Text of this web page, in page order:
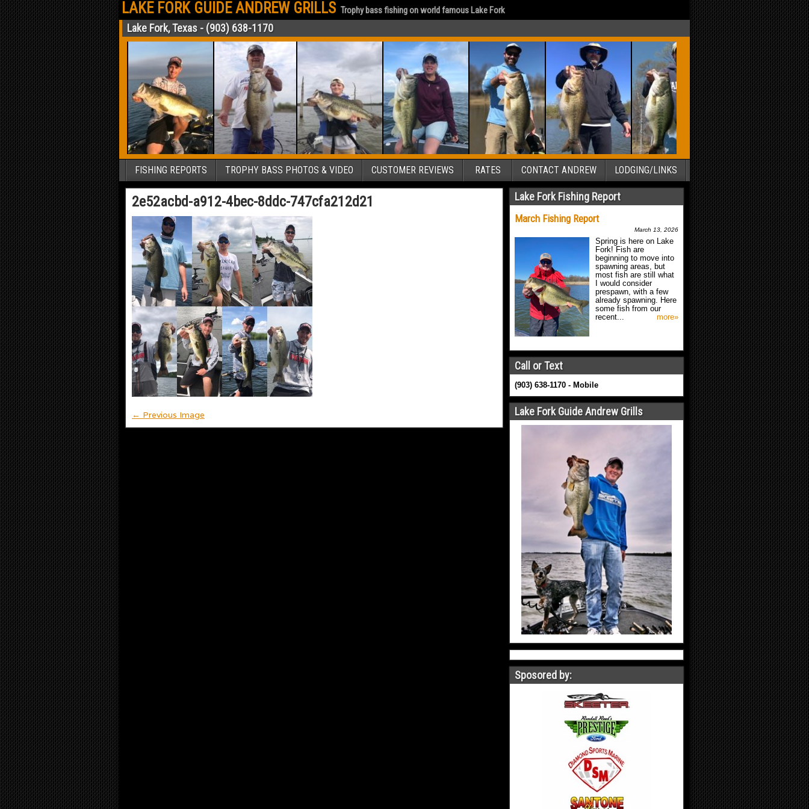
LAKE FORK GUIDE ANDREW GRILLS Trophy bass fishing on world famous Lake Fork
Lake Fork, Texas - (903) 638-1170
FISHING REPORTS TROPHY BASS PHOTOS & VIDEO CUSTOMER REVIEWS RATES CONTACT ANDREW LODGING/LINKS
2e52acbd-a912-4bec-8ddc-747cfa212d21
← Previous Image
Lake Fork Fishing Report
March Fishing Report
March 13, 2026
Spring is here on Lake
Fork! Fish are
beginning to move into
spawning areas, but
most fish are still what
I would consider
prespawn, with a few
already spawning. Here
some fish from our
recent...
more»
Call or Text
(903) 638-1170 - Mobile
Lake Fork Guide Andrew Grills
Sposored by: